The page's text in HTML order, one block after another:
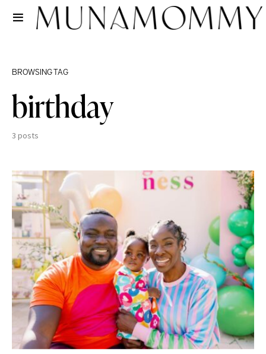
BROWSING TAG
birthday
3 posts